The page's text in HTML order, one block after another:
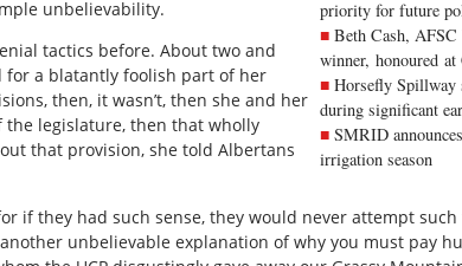
priority for future
Beth Cash,
winner, honoured at
Horsefly Spillway
during significant
SMRID
irrigation season
unbelievability.
tactics before. About two and
for a blatantly foolish part of her
then, it wasn’t, then she and her
legislature, then that wholly
that provision, she told Albertans
if they had such sense, they would never attempt
unbelievable explanation of why you must pay